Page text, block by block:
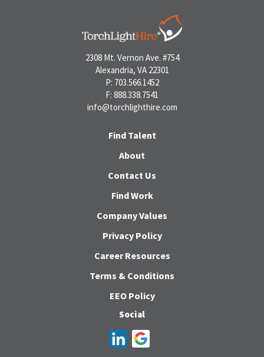
2308 Mt. Vernon Ave. #754
Alexandria, VA 22301
P: 703.566.1452
F: 888.338.7541
info@torchlighthire.com
Find Talent
About
Contact Us
Find Work
Company Values
Privacy Policy
Career Resources
Terms & Conditions
EEO Policy
Social